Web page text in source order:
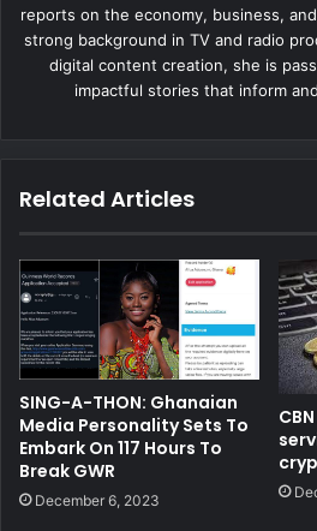
reports on the economy, business,
strong background in TV and radio
digital content creation, she is
impactful stories that inform
Related Articles
SING-A-THON: Ghanaian
Media Personality Sets To
Embark On 117 Hours To
Break GWR
December 6, 2023